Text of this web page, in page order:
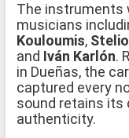
The instruments
musicians
Kouloumis,
and Iván Karlón.
in Dueñas, the
captured every
sound retains its
authenticity.